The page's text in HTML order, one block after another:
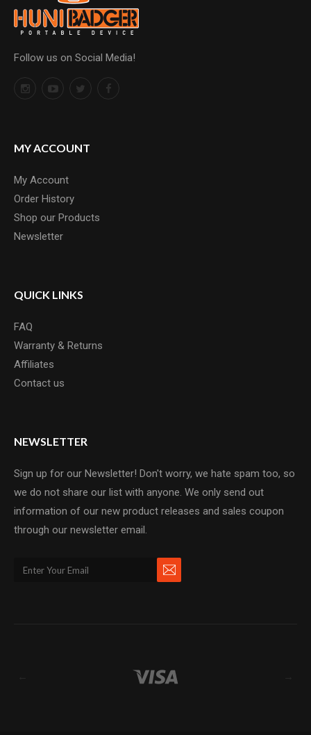
Follow us on Social Media!
MY ACCOUNT
My Account
Order History
Shop our Products
Newsletter
QUICK LINKS
FAQ
Warranty & Returns
Affiliates
Contact us
NEWSLETTER
Sign up for our Newsletter! Don't worry, we hate spam too, so
we do not share our list with anyone. We only send out
information of our new product releases and sales coupon
through our newsletter email.